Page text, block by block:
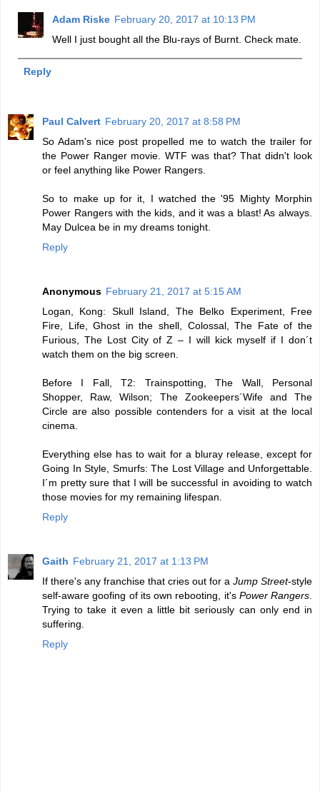
Adam Riske February 20, 2017 at 10:13 PM
Well I just bought all the Blu-rays of Burnt. Check mate.
Reply
Paul Calvert February 20, 2017 at 8:58 PM
So Adam's nice post propelled me to watch the trailer for
the Power Ranger movie. WTF was that? That didn't look
or feel anything like Power Rangers.
So to make up for it, I watched the '95 Mighty Morphin
Power Rangers with the kids, and it was a blast! As always.
May Dulcea be in my dreams tonight.
Reply
Anonymous February 21, 2017 at 5:15 AM
Logan, Kong: Skull Island, The Belko Experiment, Free
Fire, Life, Ghost in the shell, Colossal, The Fate of the
Furious, The Lost City of Z – I will kick myself if I don´t
watch them on the big screen.
Before I Fall, T2: Trainspotting, The Wall, Personal
Shopper, Raw, Wilson; The Zookeepers´Wife and The
Circle are also possible contenders for a visit at the local
cinema.
Everything else has to wait for a bluray release, except for
Going In Style, Smurfs: The Lost Village and Unforgettable.
I´m pretty sure that I will be successful in avoiding to watch
those movies for my remaining lifespan.
Reply
Gaith February 21, 2017 at 1:13 PM
If there's any franchise that cries out for a Jump Street-style
self-aware goofing of its own rebooting, it's Power Rangers.
Trying to take it even a little bit seriously can only end in
suffering.
Reply